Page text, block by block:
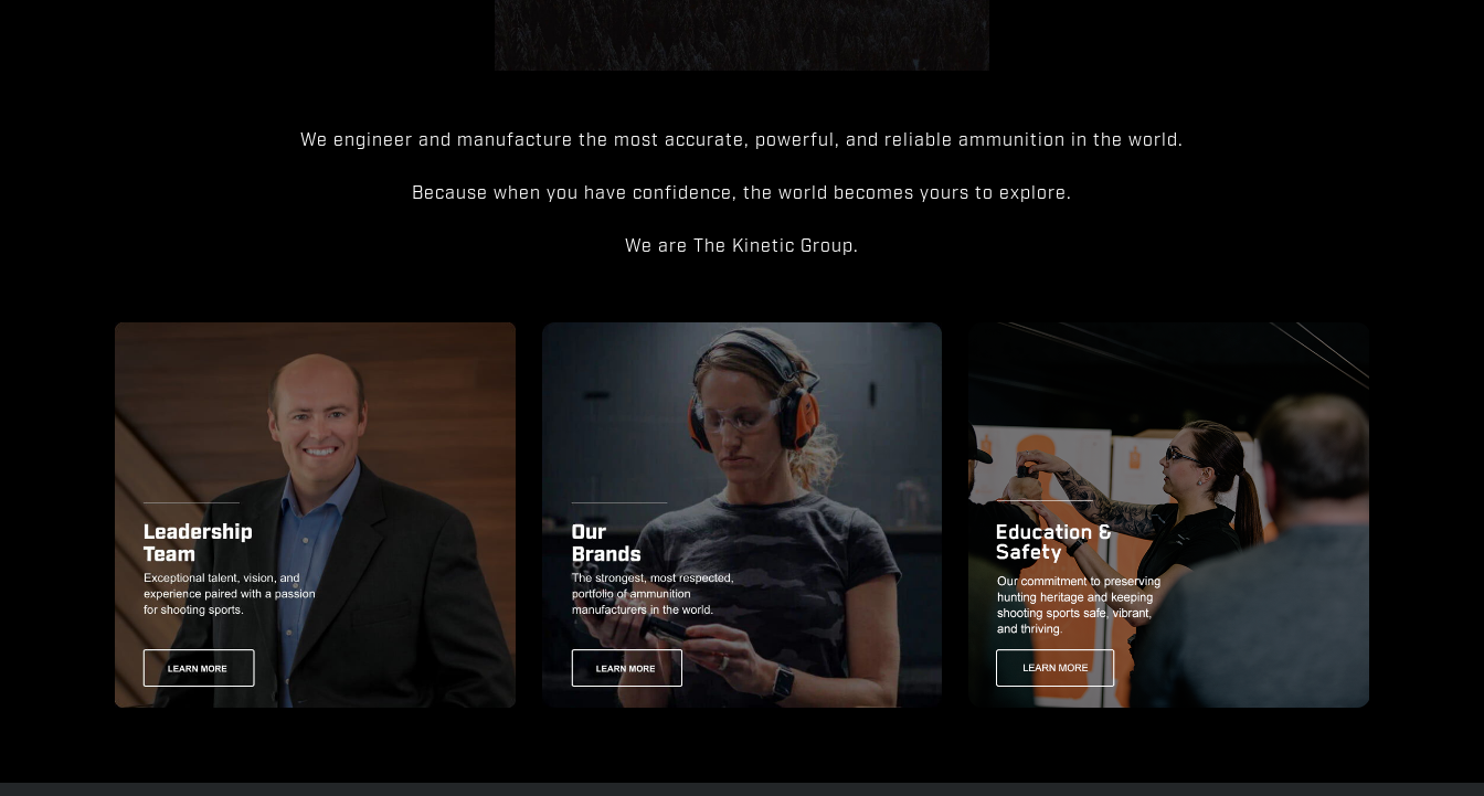
We engineer and manufacture the most accurate, powerful, and reliable ammunition in the world.
Because when you have confidence, the world becomes yours to explore.
We are The Kinetic Group.